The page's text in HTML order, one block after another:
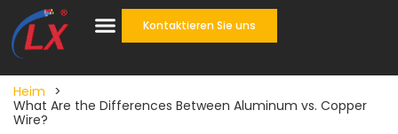
Kontaktieren Sie uns
Heim >
What Are the Differences Between Aluminum vs. Copper
Wire?